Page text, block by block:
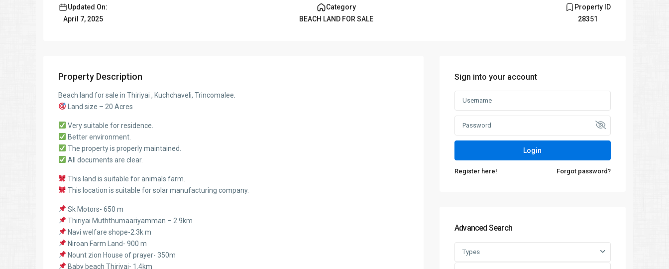
Updated On:
April 7, 2025
Category
BEACH LAND FOR SALE
Property ID
28351
Property Description
Beach land for sale in Thiriyai , Kuchchaveli, Trincomalee.
Land size – 20 Acres
Very suitable for residence.
Better environment.
The property is properly maintained.
All documents are clear.
This land is suitable for animals farm.
This location is suitable for solar manufacturing company.
Sk Motors- 650 m
Thiriyai Muththumaariyamman – 2.9km
Navi welfare shope-2.3k m
Niroan Farm Land- 900 m
Nount zion House of prayer- 350m
Baby beach Thiriyai- 1.4km
Sign into your account
Login
Register here! Forgot password?
Advanced Search
Types